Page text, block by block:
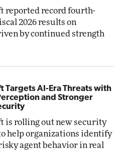
reported record fourth-
2026 results on
by continued strength
Targets AI-Era Threats with
and Stronger
is rolling out new security
help organizations identify
agent behavior in real